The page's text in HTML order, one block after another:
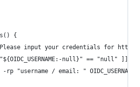
{
input your credentials for
null}" == "null" ]] ;
-rp "username / email: " OIDC_USERNAME